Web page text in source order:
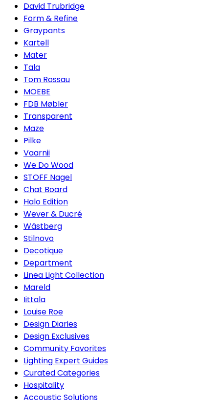
David Trubridge
Form & Refine
Graypants
Kartell
Mater
Tala
Tom Rossau
MOEBE
FDB Møbler
Transparent
Maze
Pilke
Vaarnii
We Do Wood
STOFF Nagel
Chat Board
Halo Edition
Wever & Ducré
Wästberg
Stilnovo
Decotique
Department
Linea Light Collection
Mareld
Iittala
Louise Roe
Design Diaries
Design Exclusives
Community Favorites
Lighting Expert Guides
Curated Categories
Hospitality
Accoustic Solutions